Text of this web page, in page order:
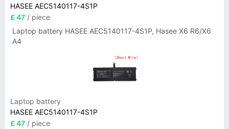
HASEE AEC5140117-4S1P
£ 47 / piece
Laptop battery HASEE AEC5140117-4S1P, Hasee X6 R6/X6
A4
Laptop battery
HASEE AEC5140117-4S1P
£ 47 / piece